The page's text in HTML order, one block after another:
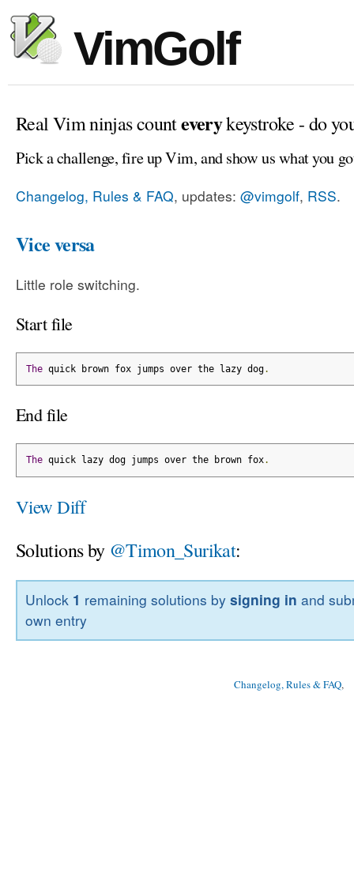
VimGolf
Real Vim ninjas counteverykeystroke - do
Pick a challenge, fire up Vim, and show us what you
Changelog, Rules & FAQ, updates: @vimgolf, RSS.
Vice versa
Little role switching.
Start file
The quick brown fox jumps over the lazy dog.
End file
The quick lazy dog jumps over the brown fox.
View Diff
Solutions by @Timon_Surikat:
Unlock 1 remaining solutions bysigning in and
own entry
Changelog, Rules & FAQ,